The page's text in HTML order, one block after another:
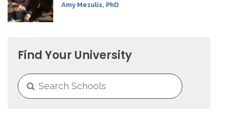
Amy Mezulis, PhD
Find Your University